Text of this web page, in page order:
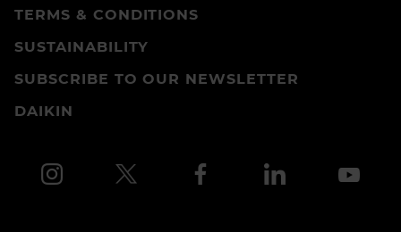
TERMS & CONDITIONS
SUSTAINABILITY
SUBSCRIBE TO OUR NEWSLETTER
DAIKIN